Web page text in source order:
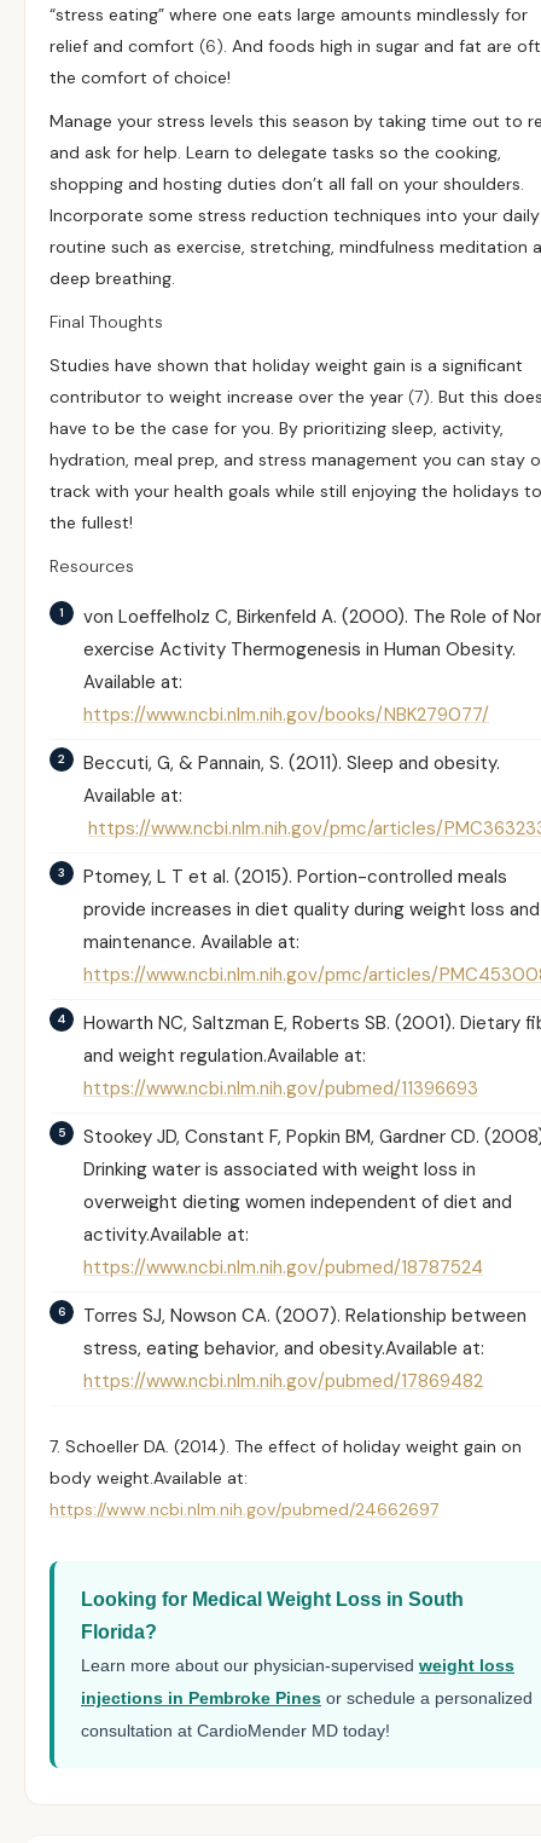
“stress eating” where one eats large amounts mindlessly for
relief and comfort (6). And foods high in sugar and fat are
the comfort of choice!
Manage your stress levels this season by taking time out to
and ask for help. Learn to delegate tasks so the cooking,
shopping and hosting duties don’t all fall on your shoulders.
Incorporate some stress reduction techniques into your daily
routine such as exercise, stretching, mindfulness meditation
deep breathing.
Final Thoughts
Studies have shown that holiday weight gain is a significant
contributor to weight increase over the year (7). But this
have to be the case for you. By prioritizing sleep, activity,
hydration, meal prep, and stress management you can stay
track with your health goals while still enjoying the holidays to
the fullest!
Resources
von Loeffelholz C, Birkenfeld A. (2000). The Role of
exercise Activity Thermogenesis in Human Obesity.
Available at:
https://www.ncbi.nlm.nih.gov/books/NBK279077/
Beccuti, G, & Pannain, S. (2011). Sleep and obesity.
Available at:
https://www.ncbi.nlm.nih.gov/pmc/articles/
Ptomey, L T et al. (2015). Portion-controlled meals
provide increases in diet quality during weight loss and
maintenance. Available at:
https://www.ncbi.nlm.nih.gov/pmc/articles/
Howarth NC, Saltzman E, Roberts SB. (2001). Dietary
and weight regulation.Available at:
https://www.ncbi.nlm.nih.gov/pubmed/11396693
Stookey JD, Constant F, Popkin BM, Gardner CD.
Drinking water is associated with weight loss in
overweight dieting women independent of diet and
activity.Available at:
https://www.ncbi.nlm.nih.gov/pubmed/18787524
Torres SJ, Nowson CA. (2007). Relationship between
stress, eating behavior, and obesity.Available at:
https://www.ncbi.nlm.nih.gov/pubmed/17869482
7. Schoeller DA. (2014). The effect of holiday weight gain on
body weight.Available at:
https://www.ncbi.nlm.nih.gov/pubmed/24662697
Looking for Medical Weight Loss in South
Florida?
Learn more about our physician-supervised weight loss
injections in Pembroke Pines or schedule a personalized
consultation at CardioMender MD today!